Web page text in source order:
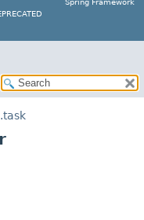
Spring Framework